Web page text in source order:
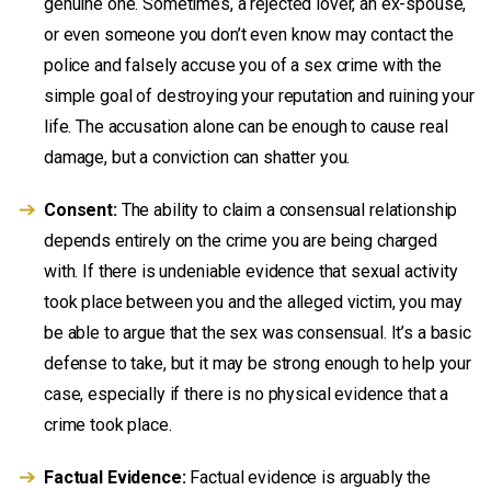
genuine one. Sometimes, a rejected lover, an ex-spouse,
or even someone you don’t even know may contact the
police and falsely accuse you of a sex crime with the
simple goal of destroying your reputation and ruining your
life. The accusation alone can be enough to cause real
damage, but a conviction can shatter you.
Consent:The ability to claim a consensual relationship
depends entirely on the crime you are being charged
with. If there is undeniable evidence that sexual activity
took place between you and the alleged victim, you may
be able to argue that the sex was consensual. It’s a basic
defense to take, but it may be strong enough to help your
case, especially if there is no physical evidence that a
crime took place.
Factual Evidence:Factual evidence is arguably the